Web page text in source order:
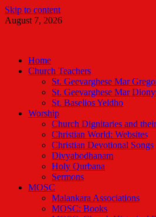
Skip to content
August 7, 2026
Home
Church Teachers
St. Geevarghese Mar
St. Geevarghese Mar
St. Baselios Yeldho
Worship
Church Dignitaries and
Christian World: Websites
Christian Devotional Songs
Divyabodhanam
Holy Qurbana
Sermons
MOSC
Malankara Associations
MOSC: Books